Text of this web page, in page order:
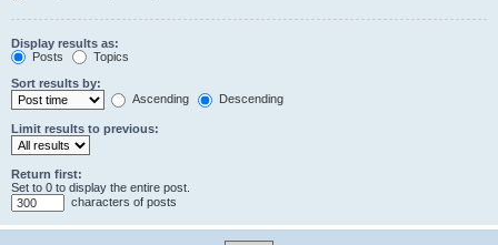
Display results as:
Posts
Topics
Sort results by:
Ascending
Descending
Limit results to previous:
Return first:
Set to 0 to display the entire post.
characters of posts